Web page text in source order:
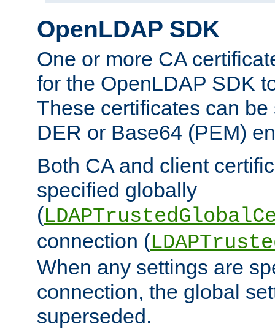
OpenLDAP SDK
One or more CA
for the OpenLDAP SDK
These certificates can
DER or Base64 (PEM)
Both CA and client
specified globally
(
connection (
When any settings are
connection, the global
superseded.